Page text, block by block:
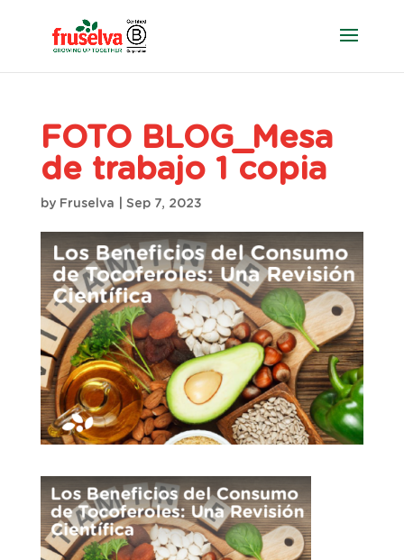
FOTO BLOG_Mesa
de trabajo 1 copia
by Fruselva Sep 7, 2023